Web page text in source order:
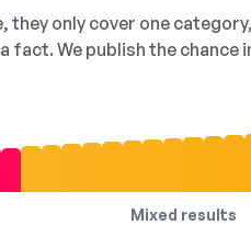
only cover one
fact. We publish the
Mixed results